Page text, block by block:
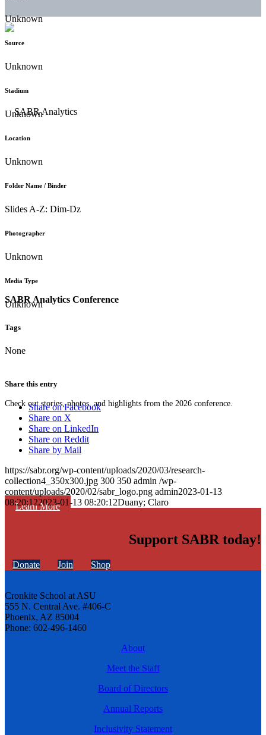
SABR Analytics Conference
Check out stories, photos, and highlights from the 2026 conference.
Learn More
Unknown
Source
Unknown
Stadium
Unknown
Location
Unknown
Folder Name / Binder
Slides A-Z: Dim-Dz
Photographer
Unknown
Media Type
Unknown
Tags
None
Share this entry
Share on Facebook
Share on X
Share on LinkedIn
Share on Reddit
Share by Mail
https://sabr.org/wp-content/uploads/2020/03/research-
collection4_350x300.jpg 300 350 admin /wp-
content/uploads/2020/02/sabr_logo.png admin2023-01-13
08:20:122023-01-13 08:20:12Duany; Claro
Support SABR today!
Donate Join Shop
Cronkite School at ASU
555 N. Central Ave. #406-C
Phoenix, AZ 85004
Phone: 602-496-1460
About
Meet the Staff
Board of Directors
Annual Reports
Inclusivity Statement